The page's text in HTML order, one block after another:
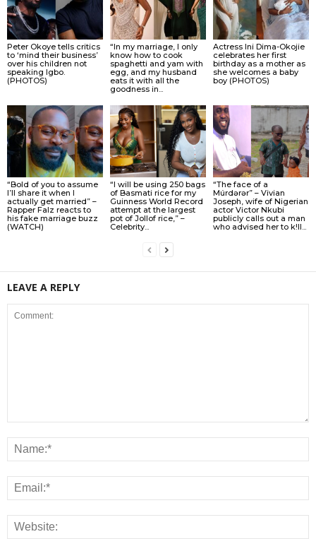
Peter Okoye tells critics
to ‘mind their business’
over his children not
speaking Igbo.
(PHOTOS)
“In my marriage, I only
know how to cook
spaghetti and yam with
egg, and my husband
eats it with all the
goodness in...
Actress Ini Dima-Okojie
celebrates her first
birthday as a mother as
she welcomes a baby
boy (PHOTOS)
“Bold of you to assume
I’ll share it when I
actually get married” –
Rapper Falz reacts to
his fake marriage buzz
(WATCH)
“I will be using 250 bags
of Basmati rice for my
Guinness World Record
attempt at the largest
pot of Jollof rice,” –
Celebrity...
“The face of a
Múrdǝrǝr” – Vivian
Joseph, wife of Nigerian
actor Victor Nkubi
publicly calls out a man
who advised her to k!ll...
LEAVE A REPLY